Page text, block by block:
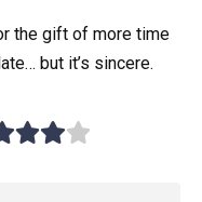
the gift of more time
but it’s sincere.